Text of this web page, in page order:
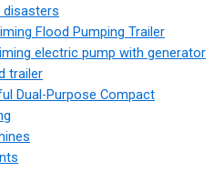
disasters
Flood Pumping Trailer
electric pump with generator
trailer
Dual-Purpose Compact